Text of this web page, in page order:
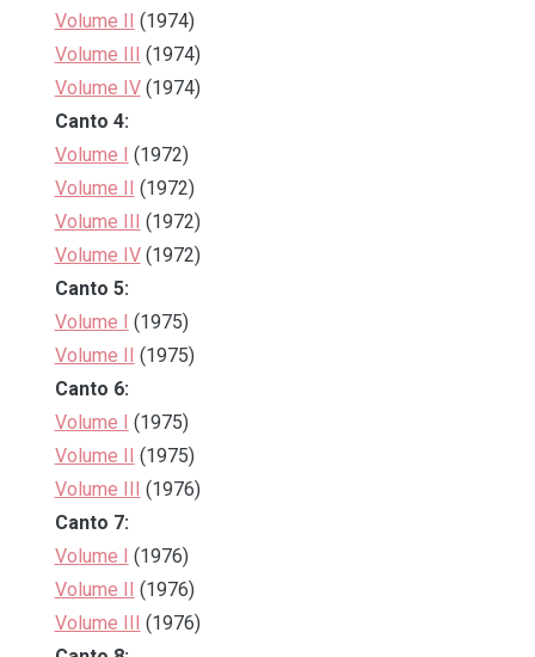
Volume II (1974)
Volume III (1974)
Volume IV(1974)
Canto 4:
Volume I (1972)
Volume II (1972)
Volume III (1972)
Volume IV(1972)
Canto 5:
Volume I (1975)
Volume II (1975)
Canto 6:
Volume I (1975)
Volume II (1975)
Volume III (1976)
Canto 7:
Volume I (1976)
Volume II (1976)
Volume III (1976)